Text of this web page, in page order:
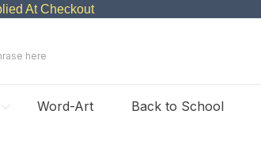
At Checkout
Word-Art Back to School